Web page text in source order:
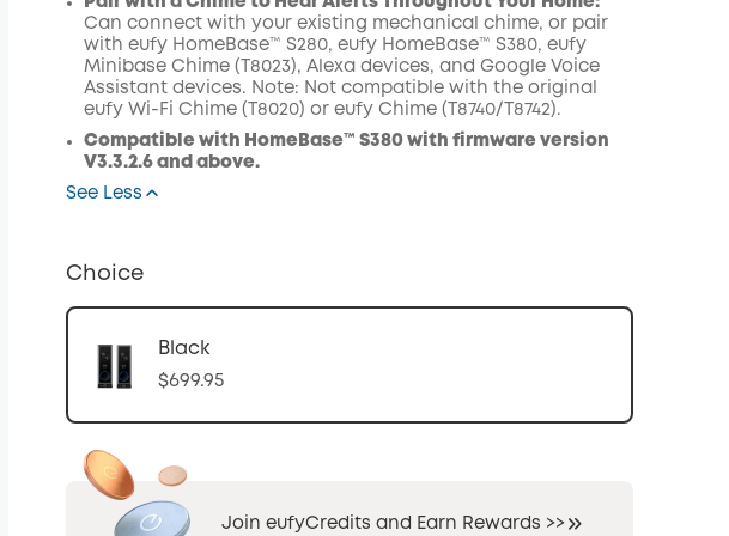
Can connect with your existing mechanical chime, or pair
with eufy HomeBase™ S280, eufy HomeBase™ S380, eufy
Minibase Chime (T8023), Alexa devices, and Google Voice
Assistant devices. Note: Not compatible with the original
eufy Wi-Fi Chime (T8020) or eufy Chime (T8740/T8742).
Compatible with HomeBase™ S380 with firmware version
V3.3.2.6 and above.
See Less
Choice
Black
$699.95
Join eufyCredits and Earn Rewards >>